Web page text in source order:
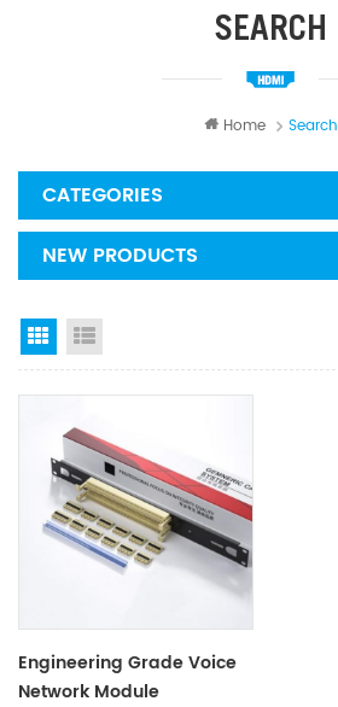
SEARCH
Home Search
CATEGORIES
NEW PRODUCTS
Grid View
Engineering Grade Voice
Network Module